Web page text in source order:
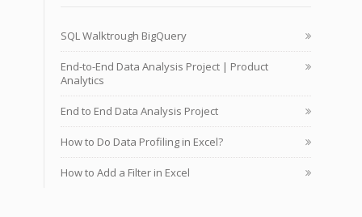
SQL Walktrough BigQuery
End-to-End Data Analysis Project | Product
Analytics
End to End Data Analysis Project
How to Do Data Profiling in Excel?
How to Add a Filter in Excel